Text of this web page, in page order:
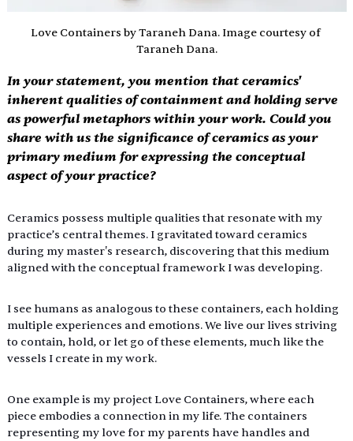
Love Containers by Taraneh Dana. Image courtesy of
Taraneh Dana.
In your statement, you mention that ceramics'
inherent qualities of containment and holding serve
as powerful metaphors within your work. Could you
share with us the significance of ceramics as your
primary medium for expressing the conceptual
aspect of your practice?
Ceramics possess multiple qualities that resonate with my
practice’s central themes. I gravitated toward ceramics
during my master's research, discovering that this medium
aligned with the conceptual framework I was developing.
I see humans as analogous to these containers, each holding
multiple experiences and emotions. We live our lives striving
to contain, hold, or let go of these elements, much like the
vessels I create in my work.
One example is my project Love Containers, where each
piece embodies a connection in my life. The containers
representing my love for my parents have handles and